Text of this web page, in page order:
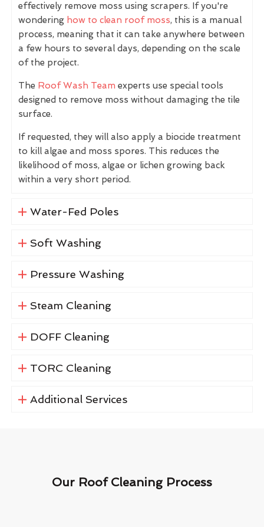
effectively remove moss using scrapers. If you're
wondering how to clean roof moss, this is a manual
process, meaning that it can take anywhere between
a few hours to several days, depending on the scale
of the project.
The Roof Wash Team experts use special tools
designed to remove moss without damaging the tile
surface.
If requested, they will also apply a biocide treatment
to kill algae and moss spores. This reduces the
likelihood of moss, algae or lichen growing back
within a very short period.
Water-Fed Poles
Soft Washing
Pressure Washing
Steam Cleaning
DOFF Cleaning
TORC Cleaning
Additional Services
Our Roof Cleaning Process